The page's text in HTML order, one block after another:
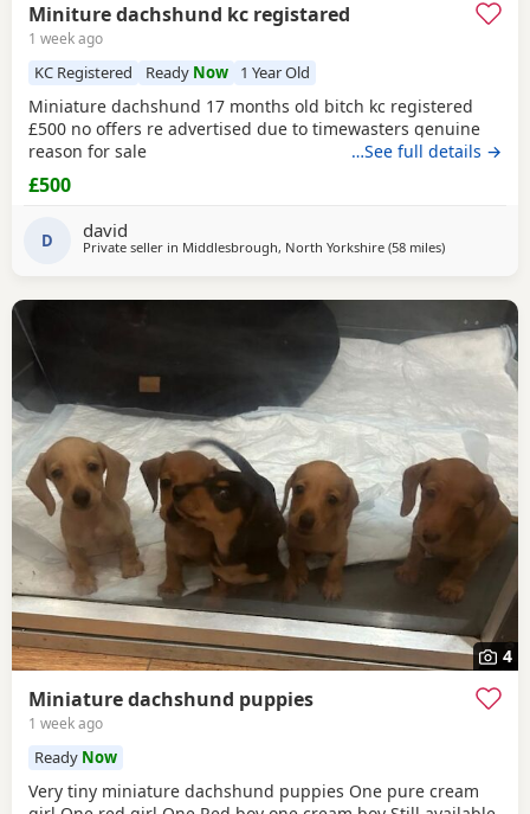
Miniture dachshund kc registared
1 week ago
KC Registered Ready Now 1 Year Old
Miniature dachshund 17 months old bitch kc registered
£500 no offers re advertised due to timewasters genuine
reason for sale
…See full details →
£500
D david
Private seller in Middlesbrough, North Yorkshire (58 milesaway from
)
4
Miniature dachshund puppies
1 week ago
Ready Now
Very tiny miniature dachshund puppies One pure cream